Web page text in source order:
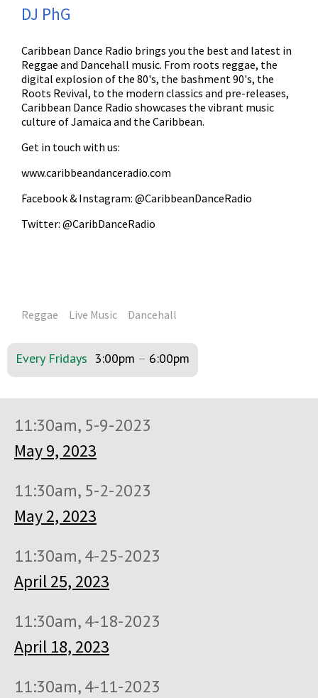
DJ PhG
Caribbean Dance Radio brings you the best and latest in
Reggae and Dancehall music. From roots reggae, the
digital explosion of the 80's, the bashment 90's, the
Roots Revival, to the modern classics and pre-releases,
Caribbean Dance Radio showcases the vibrant music
culture of Jamaica and the Caribbean.
Get in touch with us:
www.caribbeandanceradio.com
Facebook & Instagram: @CaribbeanDanceRadio
Twitter: @CaribDanceRadio
Reggae Live Music Dancehall
Every Fridays 3:00pm – 6:00pm
11:30am, 5-9-2023
May 9, 2023
11:30am, 5-2-2023
May 2, 2023
11:30am, 4-25-2023
April 25, 2023
11:30am, 4-18-2023
April 18, 2023
11:30am, 4-11-2023